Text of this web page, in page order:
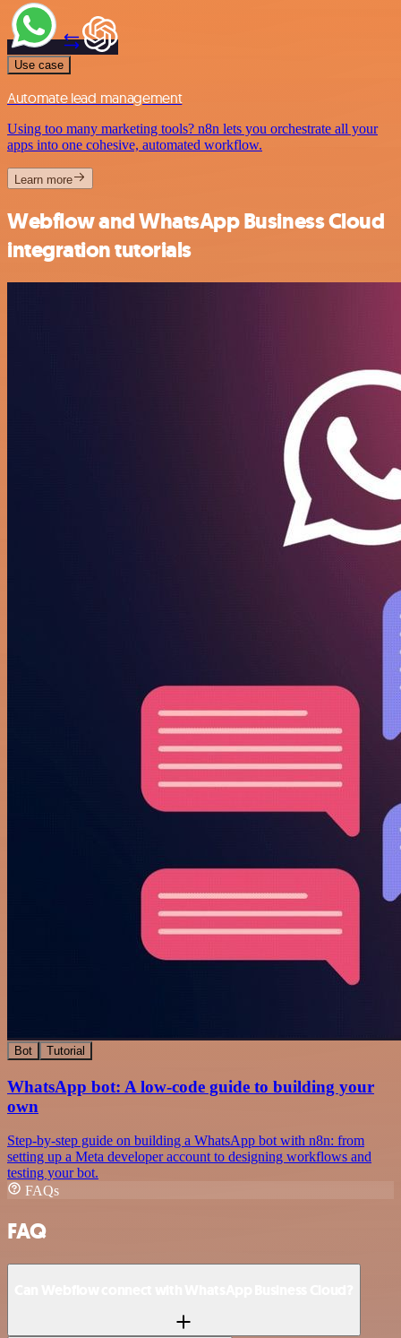
Use case
Automate lead management
Using too many marketing tools? n8n lets you orchestrate all your
apps into one cohesive, automated workflow.
Learn more
Webflow and WhatsApp Business Cloud
integration tutorials
Bot Tutorial
WhatsApp bot: A low-code guide to building your
own
Step-by-step guide on building a WhatsApp bot with n8n: from
setting up a Meta developer account to designing workflows and
testing your bot.
FAQs
FAQ